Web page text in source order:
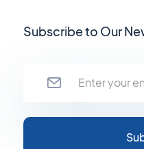
Subscribe to Our